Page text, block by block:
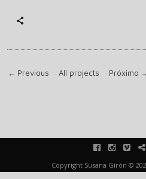
← Previous All projects Próximo
facebook
Copyright Susana Girón ©